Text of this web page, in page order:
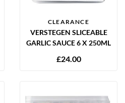
CLEARANCE
VERSTEGEN SLICEABLE
GARLIC SAUCE 6 X 250ML
£24.00